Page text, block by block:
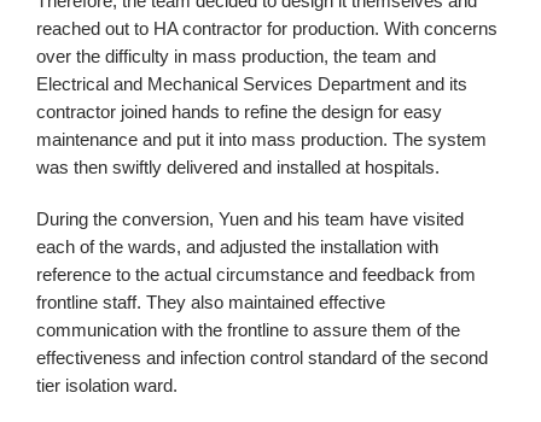
reached out to HA contractor for production. With concerns
over the difficulty in mass production, the team and
Electrical and Mechanical Services Department and its
contractor joined hands to refine the design for easy
maintenance and put it into mass production. The system
was then swiftly delivered and installed at hospitals.
During the conversion, Yuen and his team have visited
each of the wards, and adjusted the installation with
reference to the actual circumstance and feedback from
frontline staff. They also maintained effective
communication with the frontline to assure them of the
effectiveness and infection control standard of the second
tier isolation ward.